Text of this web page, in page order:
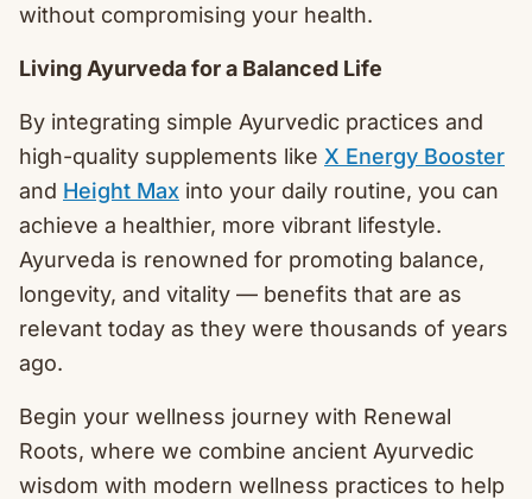
without compromising your health.
Living Ayurveda for a Balanced Life
By integrating simple Ayurvedic practices and
high-quality supplements like X Energy Booster
and Height Max into your daily routine, you can
achieve a healthier, more vibrant lifestyle.
Ayurveda is renowned for promoting balance,
longevity, and vitality — benefits that are as
relevant today as they were thousands of years
ago.
Begin your wellness journey with Renewal
Roots, where we combine ancient Ayurvedic
wisdom with modern wellness practices to help